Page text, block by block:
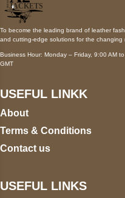
To become the leading brand of leather
and cutting-edge solutions for the changing
Business Hour: Monday – Friday, 9:00 AM
GMT
USEFUL LINKK
About
Terms & Conditions
Contact us
USEFUL LINKS